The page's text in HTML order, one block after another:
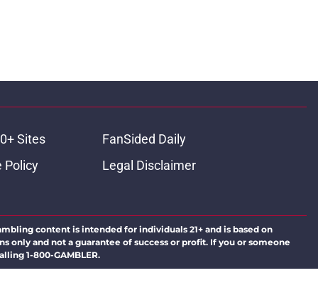
Sites
FanSided Daily
Policy
Legal Disclaimer
content is intended for individuals 21+ and is based on
and not a guarantee of success or profit. If you or someone
1-800-GAMBLER.